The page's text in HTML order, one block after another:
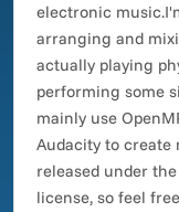
electronic
arranging and
actually playing
performing some
mainly use
Audacity to create
released under
license, so feel